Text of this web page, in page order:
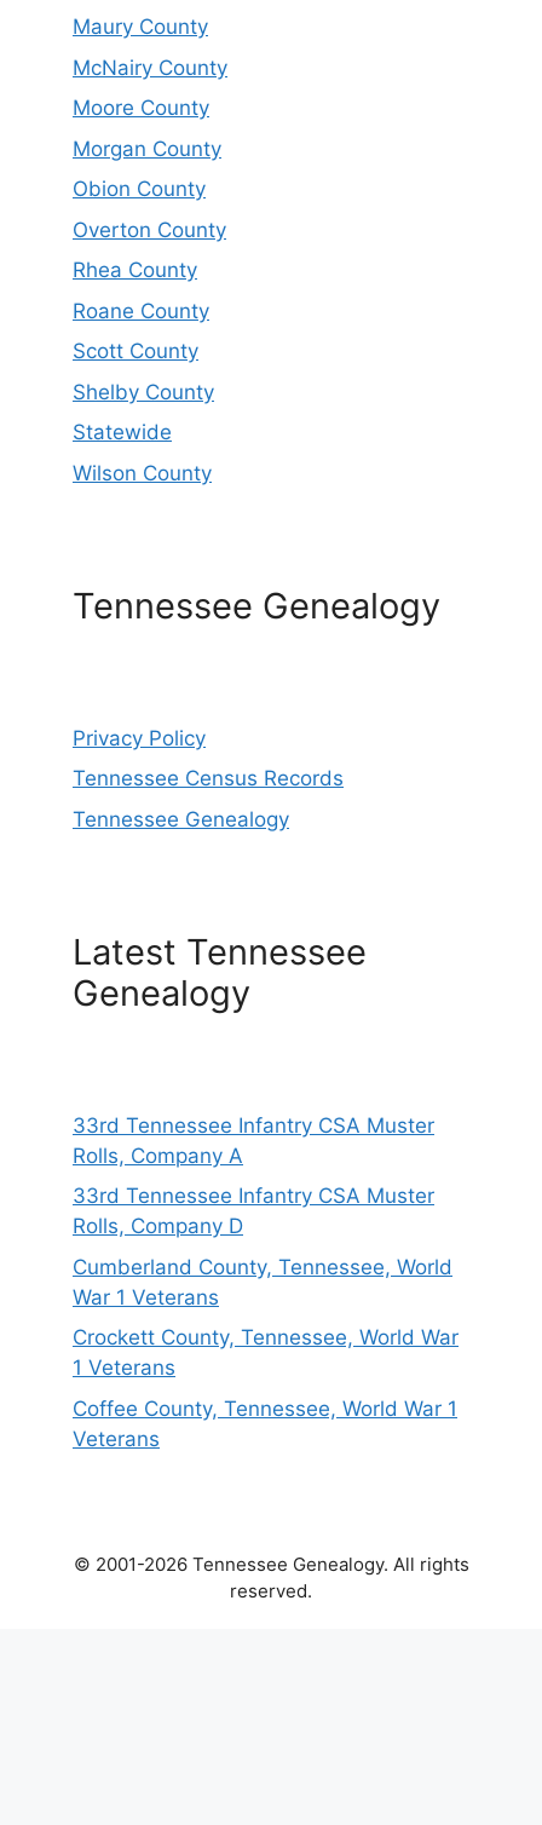
Maury County
McNairy County
Moore County
Morgan County
Obion County
Overton County
Rhea County
Roane County
Scott County
Shelby County
Statewide
Wilson County
Tennessee Genealogy
Privacy Policy
Tennessee Census Records
Tennessee Genealogy
Latest Tennessee
Genealogy
33rd Tennessee Infantry CSA Muster
Rolls, Company A
33rd Tennessee Infantry CSA Muster
Rolls, Company D
Cumberland County, Tennessee, World
War 1 Veterans
Crockett County, Tennessee, World War
1 Veterans
Coffee County, Tennessee, World War 1
Veterans
© 2001-2026 Tennessee Genealogy. All rights
reserved.